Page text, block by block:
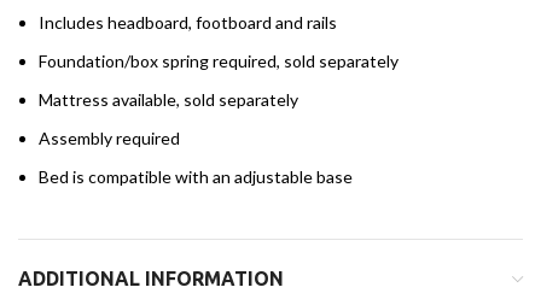
Includes headboard, footboard and rails
Foundation/box spring required, sold separately
Mattress available, sold separately
Assembly required
Bed is compatible with an adjustable base
ADDITIONAL INFORMATION